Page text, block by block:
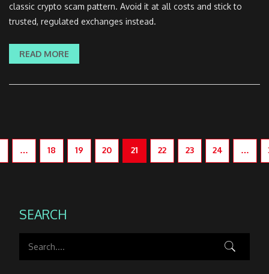
classic crypto scam pattern. Avoid it at all costs and stick to
trusted, regulated exchanges instead.
READ MORE
… 18 19 20 21 22 23 24 …
SEARCH